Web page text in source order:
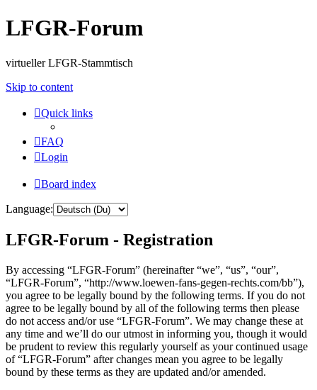
LFGR-Forum
virtueller LFGR-Stammtisch
Skip to content
Quick links
FAQ
Login
Board index
Language:
LFGR-Forum - Registration
By accessing “LFGR-Forum” (hereinafter “we”, “us”, “our”,
“LFGR-Forum”, “http://www.loewen-fans-gegen-rechts.com/bb”),
you agree to be legally bound by the following terms. If you do not
agree to be legally bound by all of the following terms then please
do not access and/or use “LFGR-Forum”. We may change these at
any time and we’ll do our utmost in informing you, though it would
be prudent to review this regularly yourself as your continued usage
of “LFGR-Forum” after changes mean you agree to be legally
bound by these terms as they are updated and/or amended.